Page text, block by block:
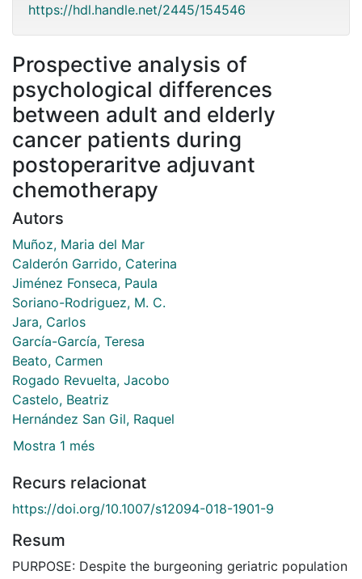
https://hdl.handle.net/2445/154546
Prospective analysis of
psychological differences
between adult and elderly
cancer patients during
postoperaritve adjuvant
chemotherapy
Autors
Muñoz, Maria del Mar
Calderón Garrido, Caterina
Jiménez Fonseca, Paula
Soriano-Rodriguez, M. C.
Jara, Carlos
García-García, Teresa
Beato, Carmen
Rogado Revuelta, Jacobo
Castelo, Beatriz
Hernández San Gil, Raquel
Mostra 1 més
Recurs relacionat
https://doi.org/10.1007/s12094-018-1901-9
Resum
PURPOSE: Despite the burgeoning geriatric population